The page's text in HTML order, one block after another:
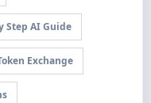
Step AI Guide
Exchange